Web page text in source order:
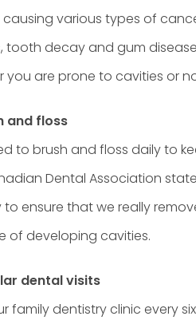
causing various types of
tooth decay and gum
you are prone to cavities or
and floss
to brush and floss daily to
Dental Association
to ensure that we really
of developing cavities.
dental visits
family dentistry clinic every